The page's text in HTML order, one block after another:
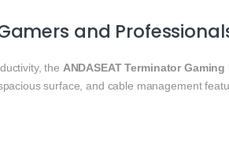
and
the ANDASEAT Terminator Gaming
surface, and cable management